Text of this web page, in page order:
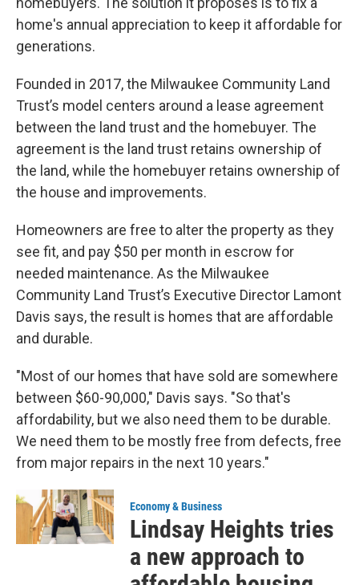
home's annual appreciation to keep it affordable for
generations.
Founded in 2017, the Milwaukee Community Land
Trust’s model centers around a lease agreement
between the land trust and the homebuyer. The
agreement is the land trust retains ownership of
the land, while the homebuyer retains ownership of
the house and improvements.
Homeowners are free to alter the property as they
see fit, and pay $50 per month in escrow for
needed maintenance. As the Milwaukee
Community Land Trust’s Executive Director Lamont
Davis says, the result is homes that are affordable
and durable.
"Most of our homes that have sold are somewhere
between $60-90,000," Davis says. "So that's
affordability, but we also need them to be durable.
We need them to be mostly free from defects, free
from major repairs in the next 10 years."
Economy & Business
Lindsay Heights tries
a new approach to